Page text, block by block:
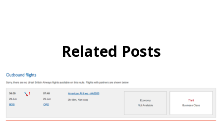
Related Posts